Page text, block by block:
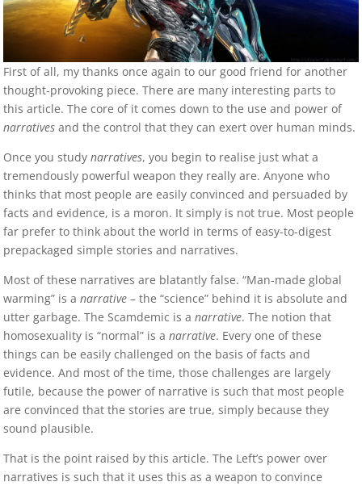
First of all, my thanks once again to our good friend for another
thought-provoking piece. There are many interesting parts to
this article. The core of it comes down to the use and power of
narratives and the control that they can exert over human minds.
Once you studynarratives, you begin to realise just what a
tremendously powerful weapon they really are. Anyone who
thinks that most people are easily convinced and persuaded by
facts and evidence, is a moron. It simply is not true. Most people
far prefer to think about the world in terms of easy-to-digest
prepackaged simple stories and narratives.
Most of these narratives are blatantly false. “Man-made global
warming” is anarrative – the “science” behind it is absolute and
utter garbage. The Scamdemic is anarrative. The notion that
homosexuality is “normal” is anarrative. Every one of these
things can be easily challenged on the basis of facts and
evidence. And most of the time, those challenges are largely
futile, because the power of narrative is such that most people
are convinced that the stories are true, simply because they
sound plausible.
That is the point raised by this article. The Left’s power over
narratives is such that it uses this as a weapon to convince